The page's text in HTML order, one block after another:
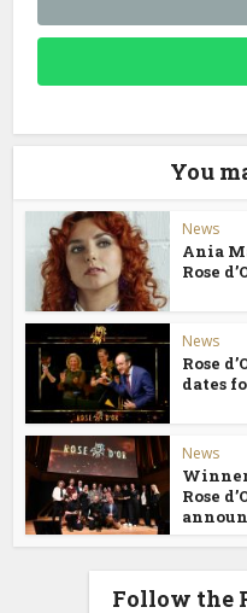
You
News
Ania
Rose
News
Rose
dates
News
Rose
Follow the